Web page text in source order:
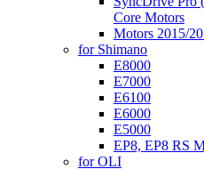
Core Motors
Motors 2015/
for Shimano
E8000
E7000
E6100
E6000
E5000
EP8, EP8 RS
for OLI